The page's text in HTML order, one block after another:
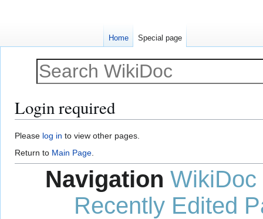
Login required
Jump
to
navigation
Jump
to
search
Please log in to view other pages.
Return to Main Page.
Navigation WikiDoc
Recently Edited
Home Special page